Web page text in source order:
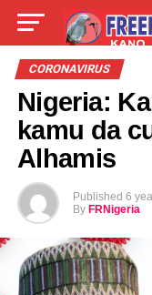
LIVE
CORONAVIRUS
Nigeria:
kamu da
Alhamis
Published 6
By FRNigeria